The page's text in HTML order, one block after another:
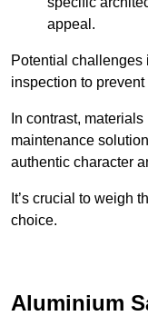
appeal.
Potential challenges
inspection to
In contrast,
maintenance
authentic character
It’s crucial to weigh
choice.
Aluminium